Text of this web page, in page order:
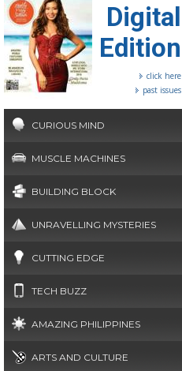
Digital
Edition
click here
past issues
CURIOUS MIND
MUSCLE MACHINES
BUILDING BLOCK
UNRAVELLING MYSTERIES
CUTTING EDGE
TECH BUZZ
AMAZING PHILIPPINES
ARTS AND CULTURE